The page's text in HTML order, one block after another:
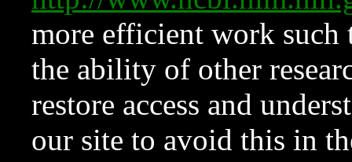
more efficient work such
the ability of other
restore access and
our site to avoid this in